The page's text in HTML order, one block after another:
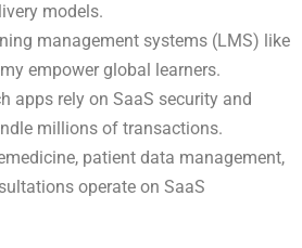
models.
management systems (LMS) like
empower global learners.
apps rely on SaaS security and
millions of transactions.
patient data management,
operate on SaaS